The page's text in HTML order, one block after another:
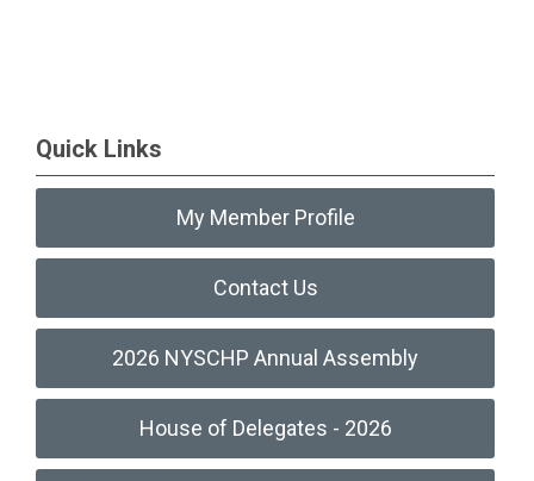
Quick Links
My Member Profile
Contact Us
2026 NYSCHP Annual Assembly
House of Delegates - 2026